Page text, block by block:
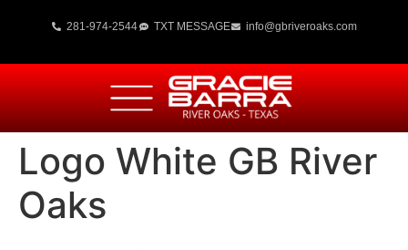
281-974-2544 TXT MESSAGE info@gbriveroaks.com
Logo White GB River
Oaks